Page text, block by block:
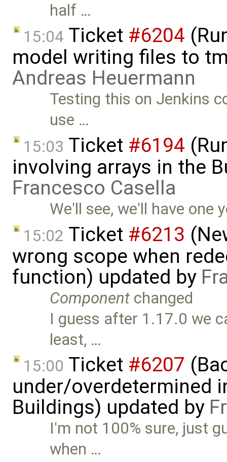
half …
15:04 Ticket #6204
model writing files to
Andreas Heuermann
Testing this on Jenkins
use …
15:03 Ticket #6194
involving arrays in the
Francesco Casella
We'll see, we'll have one
15:02 Ticket #6213
wrong scope when
function) updated by
Component changed
I guess after 1.17.0 we
least, …
15:00 Ticket #6207
under/overdetermined
Buildings) updated by
I'm not 100% sure, just
when …